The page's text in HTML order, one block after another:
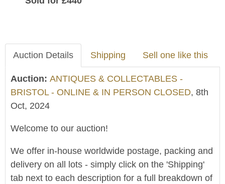
Auction Details Shipping Sell one like this
Auction: ANTIQUES & COLLECTABLES -
BRISTOL - ONLINE & IN PERSON CLOSED, 8th
Oct, 2024
Welcome to our auction!
We offer in-house worldwide postage, packing and
delivery on all lots - simply click on the 'Shipping'
tab next to each description for a full breakdown of